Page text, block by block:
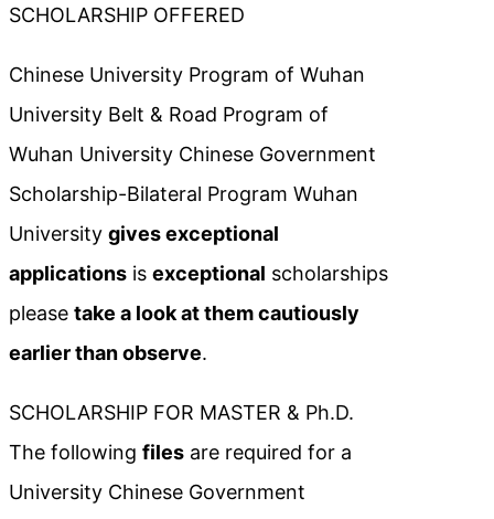
SCHOLARSHIP OFFERED
Chinese University Program of Wuhan
University Belt & Road Program of
Wuhan University Chinese Government
Scholarship-Bilateral Program Wuhan
University gives exceptional
applications is exceptional scholarships
please take a look at them cautiously
earlier than observe.
SCHOLARSHIP FOR MASTER & Ph.D.
The following files are required for a
University Chinese Government